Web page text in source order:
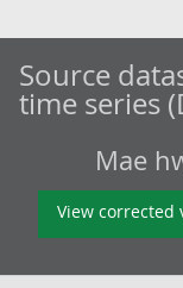
Source
time series
Mae
View corrected